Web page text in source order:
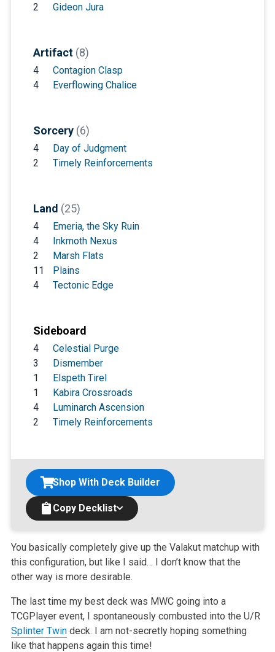
2
Gideon Jura
Artifact (8)
4
Contagion Clasp
4
Everflowing Chalice
Sorcery (6)
4
Day of Judgment
2
Timely Reinforcements
Land (25)
4
Emeria, the Sky Ruin
4
Inkmoth Nexus
2
Marsh Flats
11
Plains
4
Tectonic Edge
Sideboard
4
Celestial Purge
3
Dismember
1
Elspeth Tirel
1
Kabira Crossroads
4
Luminarch Ascension
2
Timely Reinforcements
Copy Decklist
Shop With Deck Builder
You basically completely give up the Valakut matchup with
this configuration, but like I said… I don’t know that the
other way is more desirable.
The last time my best deck was MWC going into a
TCGPlayer event, I spontaneously combusted into the U/R
Splinter Twindeck. I am not-secretly hoping something
like that happens again this time!